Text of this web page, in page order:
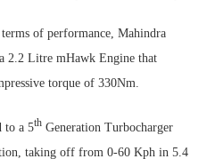
of performance, Mahindra
2.2 Litre mHawk Engine that
torque of 330Nm.
to a 5th Generation Turbocharger
taking off from 0-60 Kph in 5.4